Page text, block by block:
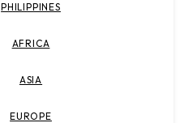
PHILIPPINES
AFRICA
ASIA
EUROPE